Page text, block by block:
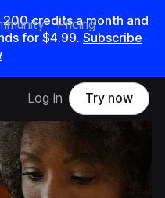
200credits amonth and
for $4.99. Subscribe
Pricing
Log in Try now